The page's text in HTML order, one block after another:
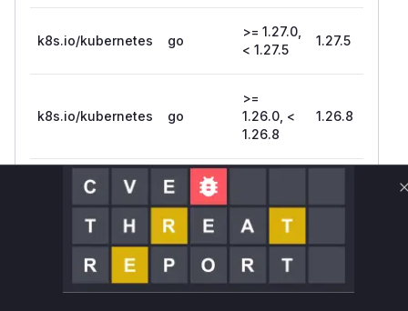
k8s.io/kubernetes go
>= 1.27.0,
< 1.27.5
1.27.5
k8s.io/kubernetes go
>=
1.26.0, <
1.26.8
1.26.8
1.25.13
k8s.io/kubernetes go < 1.24.17